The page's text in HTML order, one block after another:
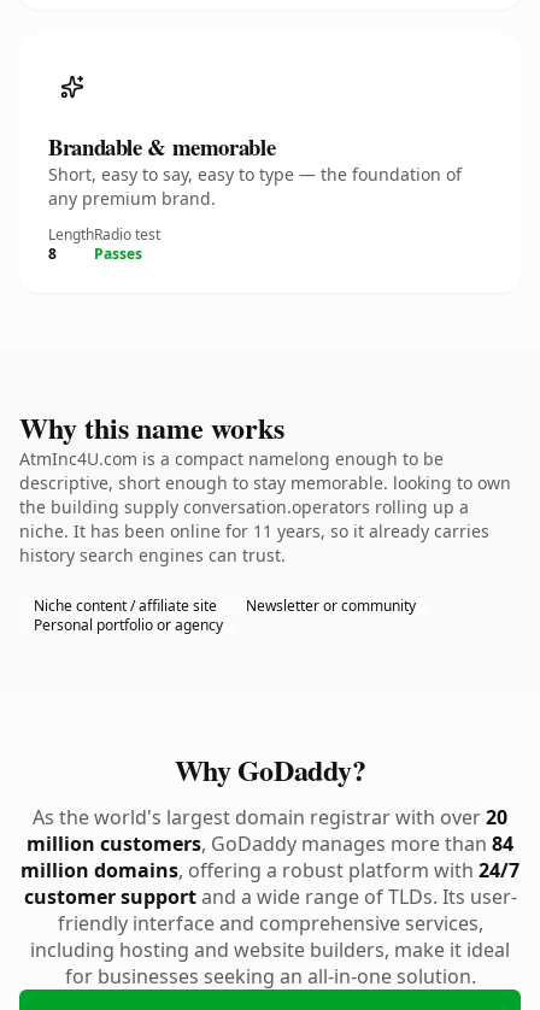
Brandable & memorable
Short, easy to say, easy to type — the foundation of
any premium brand.
Length
8
Radio test
Passes
Why this name works
AtmInc4U.com is a compact namelong enough to be
descriptive, short enough to stay memorable. looking to own
the building supply conversation.operators rolling up a
niche. It has been online for 11 years, so it already carries
history search engines can trust.
Niche content / affiliate site
Newsletter or community
Personal portfolio or agency
Why GoDaddy?
As the world's largest domain registrar with over20
million customers, GoDaddy manages more than 84
million domains, offering a robust platform with 24/7
customer supportand a wide range of TLDs. Its user-
friendly interface and comprehensive services,
including hosting and website builders, make it ideal
for businesses seeking an all-in-one solution.